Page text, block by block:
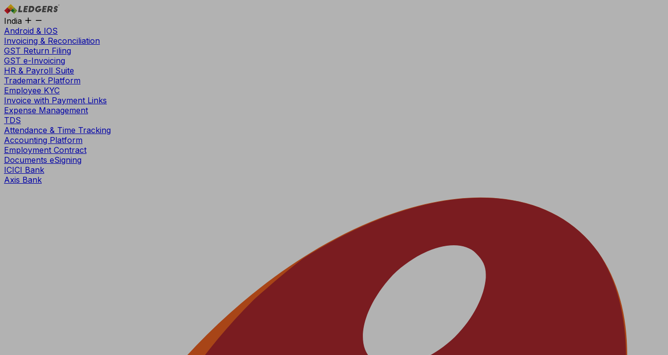
India
Android & IOS
Invoicing & Reconciliation
GST Return Filing
GST e-Invoicing
HR & Payroll Suite
Trademark Platform
Employee KYC
Invoice with Payment Links
Expense Management
TDS
Attendance & Time Tracking
Accounting Platform
Employment Contract
Documents eSigning
ICICI Bank
Axis Bank